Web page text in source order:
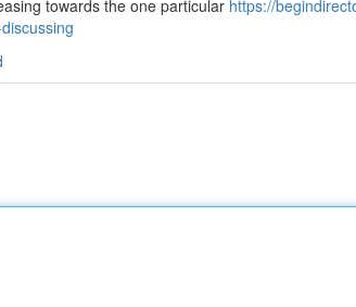
towards the one particular https://